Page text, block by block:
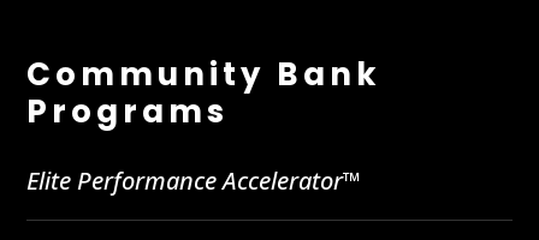
Community Bank
Programs
Elite Performance Accelerator™